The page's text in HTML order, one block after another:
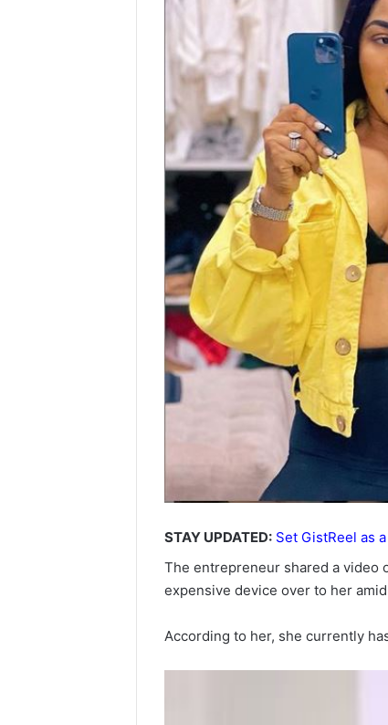
STAY UPDATED: Set GistReel as
The entrepreneur shared a video
expensive device over to her
According to her, she currently